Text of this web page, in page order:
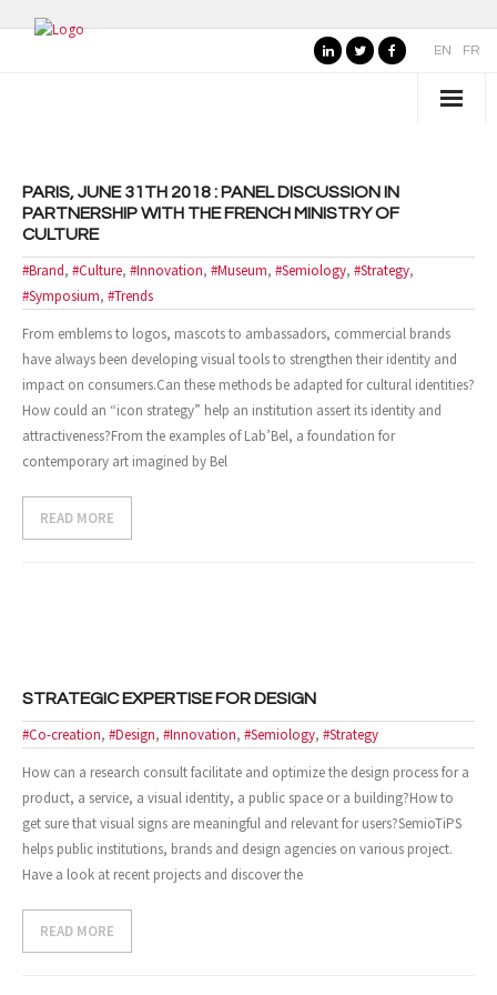
FR
EN
- Our Values
- Our Name
- SemioTiPS’s Founder
- Our partners
AREAS OF EXPERTISE
- Consumer Brands
- Design and Architecture
- Our Methods
- Best Sellers
- Trainings
EVENTS AND PUBLICATIONS
- Events
PARIS, JUNE 31TH 2018 : PANEL DISCUSSION IN
PARTNERSHIP WITH THE FRENCH MINISTRY OF
CULTURE
#Brand, #Culture, #Innovation, #Museum, #Semiology, #Strategy,
#Symposium, #Trends
From emblems to logos, mascots to ambassadors, commercial brands
have always been developing visual tools to strengthen their identity and
impact on consumers.Can these methods be adapted for cultural identities?
How could an “icon strategy” help an institution assert its identity and
attractiveness?From the examples of Lab’Bel, a foundation for
contemporary art imagined by Bel
READ MORE
STRATEGIC EXPERTISE FOR DESIGN
#Co-creation, #Design, #Innovation, #Semiology, #Strategy
How can a research consult facilitate and optimize the design process for a
product, a service, a visual identity, a public space or a building?How to
get sure that visual signs are meaningful and relevant for users?SemioTiPS
helps public institutions, brands and design agencies on various project.
Have a look at recent projects and discover the
READ MORE